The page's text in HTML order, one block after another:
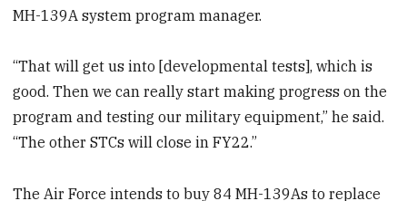
MH-139A system program manager.
“That will get us into [developmental tests], which is
good. Then we can really start making progress on the
program and testing our military equipment,” he said.
“The other STCs will close in FY22.”
The Air Force intends to buy 84 MH-139As to replace